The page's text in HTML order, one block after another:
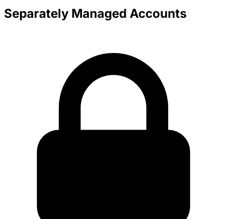
Separately Managed Accounts